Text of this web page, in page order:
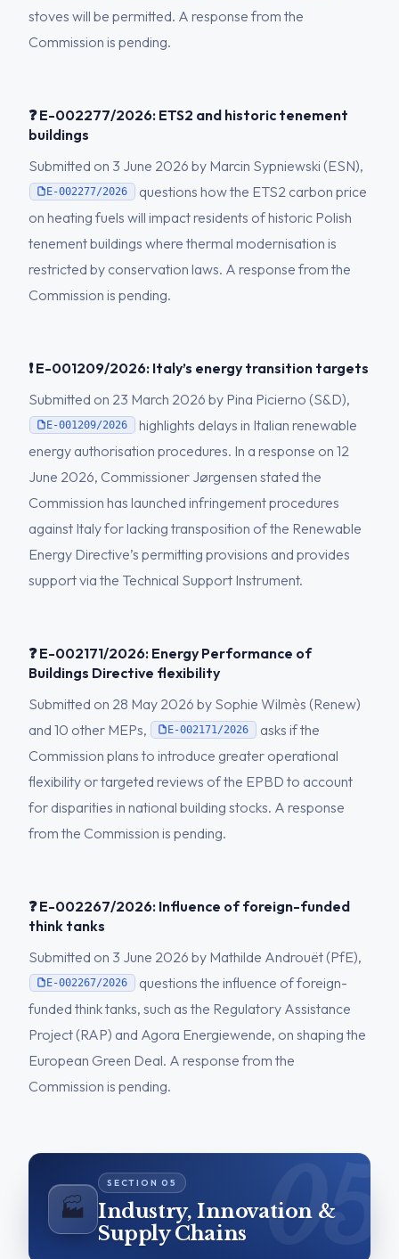
stoves will be permitted. A response from the
Commission is pending.
❓ E-002277/2026: ETS2 and historic tenement
buildings
Submitted on 3 June 2026 by Marcin Sypniewski (ESN),
E-002277/2026
questions how the ETS2 carbon price
on heating fuels will impact residents of historic Polish
tenement buildings where thermal modernisation is
restricted by conservation laws. A response from the
Commission is pending.
❗ E-001209/2026: Italy’s energy transition targets
Submitted on 23 March 2026 by Pina Picierno (S&D),
E-001209/2026
highlights delays in Italian renewable
energy authorisation procedures. In a response on 12
June 2026, Commissioner Jørgensen stated the
Commission has launched infringement procedures
against Italy for lacking transposition of the Renewable
Energy Directive’s permitting provisions and provides
support via the Technical Support Instrument.
❓ E-002171/2026: Energy Performance of
Buildings Directive flexibility
Submitted on 28 May 2026 by Sophie Wilmès (Renew)
and 10 other MEPs,
E-002171/2026
asks if the
Commission plans to introduce greater operational
flexibility or targeted reviews of the EPBD to account
for disparities in national building stocks. A response
from the Commission is pending.
❓ E-002267/2026: Influence of foreign-funded
think tanks
Submitted on 3 June 2026 by Mathilde Androuët (PfE),
E-002267/2026
questions the influence of foreign-
funded think tanks, such as the Regulatory Assistance
Project (RAP) and Agora Energiewende, on shaping the
European Green Deal. A response from the
Commission is pending.
🏭
Industry, Innovation &
Supply Chains